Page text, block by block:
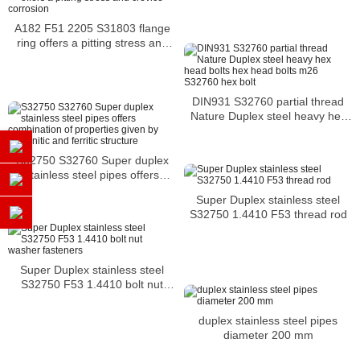
A182 F51 2205 S31803 flange
ring offers a pitting stress and
DIN931 S32760 partial thread
Nature Duplex steel heavy hex
S32750 S32760 Super duplex
stainless steel pipes offers
combination of properties given
Super Duplex stainless steel
S32750 1.4410 F53 thread rod
Super Duplex stainless steel
S32750 F53 1.4410 bolt nut
duplex stainless steel pipes
diameter 200 mm